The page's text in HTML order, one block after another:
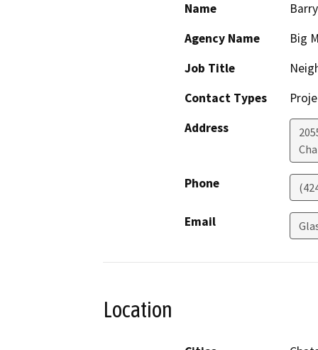
Name
Agency Name
Big
Job Title
Contact Types
Address
Phone
Email
Location